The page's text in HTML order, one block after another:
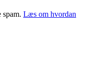
spam. Læs om hvordan